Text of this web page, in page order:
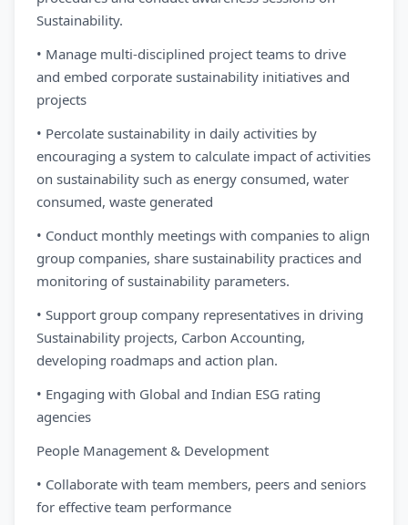
Sustainability.
• Manage multi-disciplined project teams to drive
and embed corporate sustainability initiatives and
projects
• Percolate sustainability in daily activities by
encouraging a system to calculate impact of activities
on sustainability such as energy consumed, water
consumed, waste generated
• Conduct monthly meetings with companies to align
group companies, share sustainability practices and
monitoring of sustainability parameters.
• Support group company representatives in driving
Sustainability projects, Carbon Accounting,
developing roadmaps and action plan.
• Engaging with Global and Indian ESG rating
agencies
People Management & Development
• Collaborate with team members, peers and seniors
for effective team performance